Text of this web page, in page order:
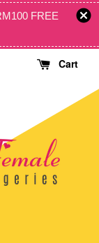
FREE
Cart